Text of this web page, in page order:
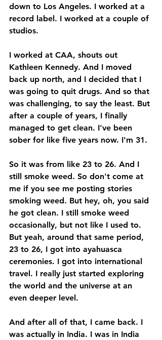
down to Los Angeles. I worked at a
record label. I worked at a couple of
studios.
I worked at CAA, shouts out
Kathleen Kennedy. And I moved
back up north, and I decided that I
was going to quit drugs. And so that
was challenging, to say the least. But
after a couple of years, I finally
managed to get clean. I've been
sober for like five years now. I'm 31.
So it was from like 23 to 26. And I
still smoke weed. So don't come at
me if you see me posting stories
smoking weed. But hey, oh, you said
he got clean. I still smoke weed
occasionally, but not like I used to.
But yeah, around that same period,
23 to 26, I got into ayahuasca
ceremonies. I got into international
travel. I really just started exploring
the world and the universe at an
even deeper level.
And after all of that, I came back. I
was actually in India. I was in India